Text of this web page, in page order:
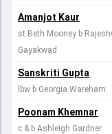
Amanjot Kaur
st Beth Mooney b
Gayakwad
Sanskriti Gupta
lbw b Georgia Wareham
Poonam Khemnar
c & b Ashleigh Gardner